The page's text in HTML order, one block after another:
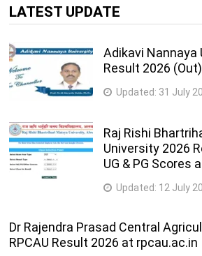
LATEST UPDATE
Adikavi Nannaya
Result 2026
Updated: 31 July
Raj Rishi
University 2026
UG & PG Scores
Updated: 12 July
Dr Rajendra Prasad Central
RPCAU Result 2026 at rpcau.ac.in